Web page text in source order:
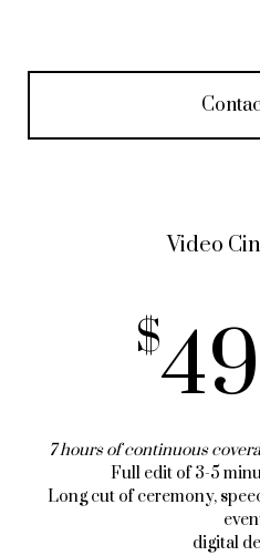
Video
7 hours of continuous
Full edit of 3-5
Long cut of ceremony,
digital